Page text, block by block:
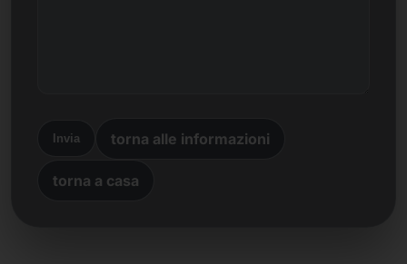
Invia torna alle informazioni
torna a casa